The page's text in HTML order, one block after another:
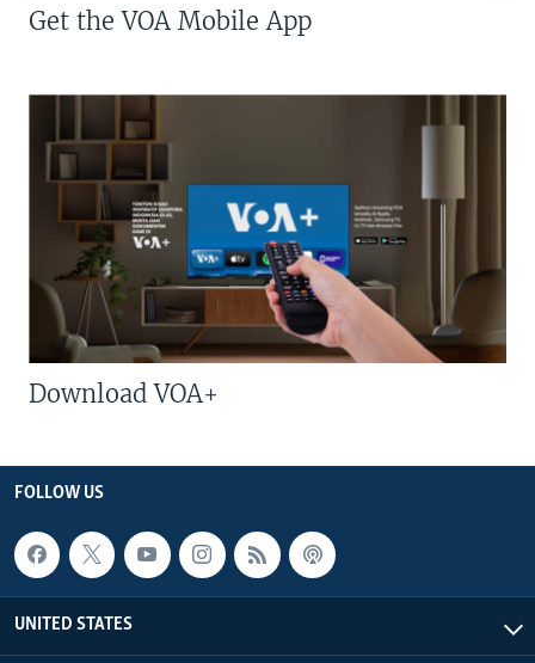
Get the VOA Mobile App
Download VOA+
FOLLOW US
UNITED STATES